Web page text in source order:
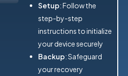
Setup: Follow the
step-by-step
instructions to initialize
your device securely
Backup: Safeguard
your recovery